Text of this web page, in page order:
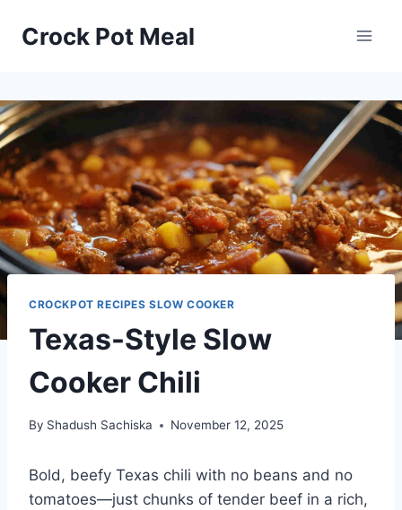
Crock Pot Meal
CROCKPOT RECIPES SLOW COOKER
Texas-Style Slow
Cooker Chili
By Shadush Sachiska November 12, 2025
Bold, beefy Texas chili with no beans and no
tomatoes—just chunks of tender beef in a rich,